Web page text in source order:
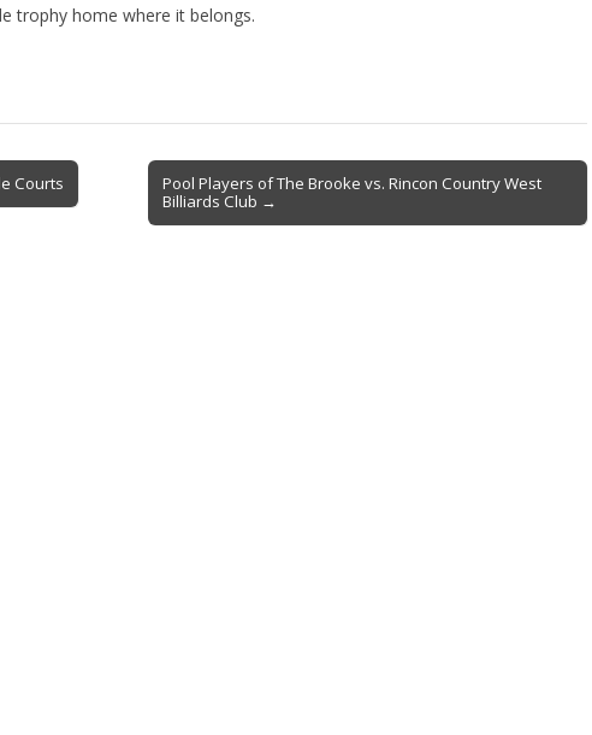
trophy home where it belongs.
Courts
Pool Players of The Brooke vs. Rincon Country West
Billiards Club →